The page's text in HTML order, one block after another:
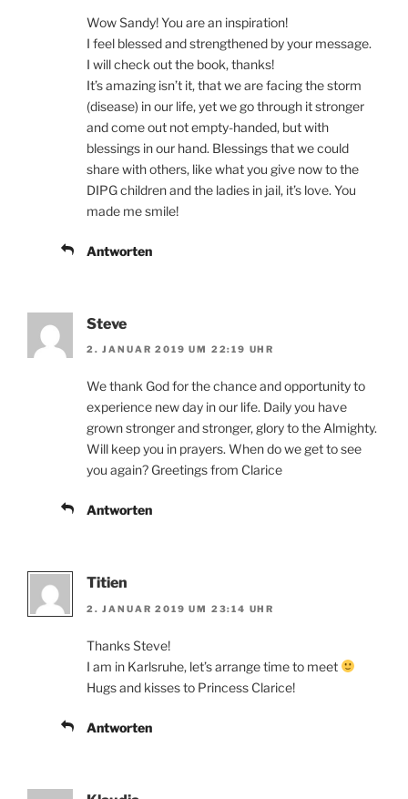
Wow Sandy! You are an inspiration!
I feel blessed and strengthened by your message.
I will check out the book, thanks!
It’s amazing isn’t it, that we are facing the storm
(disease) in our life, yet we go through it stronger
and come out not empty-handed, but with
blessings in our hand. Blessings that we could
share with others, like what you give now to the
DIPG children and the ladies in jail, it’s love. You
made me smile!
Antworten
Steve
2. JANUAR 2019 UM 22:19 UHR
We thank God for the chance and opportunity to
experience new day in our life. Daily you have
grown stronger and stronger, glory to the Almighty.
Will keep you in prayers. When do we get to see
you again? Greetings from Clarice
Antworten
Titien
2. JANUAR 2019 UM 23:14 UHR
Thanks Steve!
I am in Karlsruhe, let’s arrange time to meet
Hugs and kisses to Princess Clarice!
Antworten